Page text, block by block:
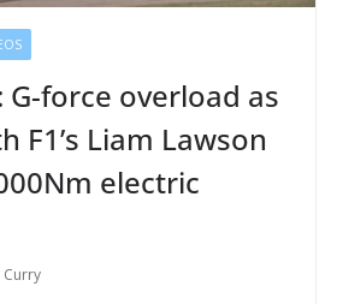
G-force overload as
F1’s Liam Lawson
electric
Curry